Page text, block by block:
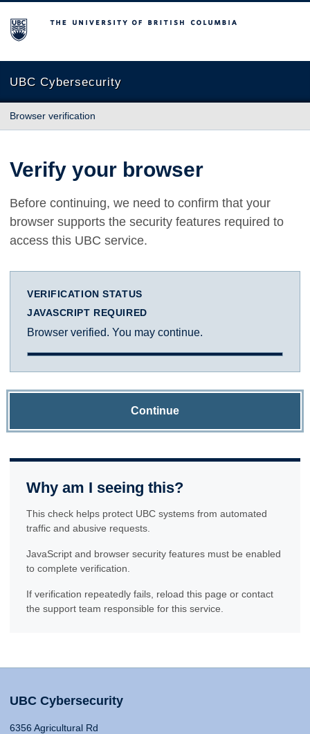
The University of British Columbia
UBC Cybersecurity
Browser verification
Verify your browser
Before continuing, we need to confirm that your
browser supports the security features required to
access this UBC service.
VERIFICATION STATUS
JAVASCRIPT REQUIRED
Browser verified. You may continue.
Continue
Why am I seeing this?
This check helps protect UBC systems from automated
traffic and abusive requests.
JavaScript and browser security features must be enabled
to complete verification.
If verification repeatedly fails, reload this page or contact
the support team responsible for this service.
UBC Cybersecurity
6356 Agricultural Rd